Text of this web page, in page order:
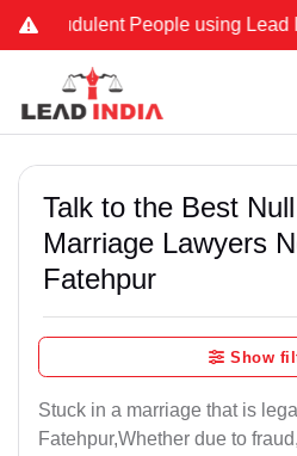
People using Lead India
Talk to the Best
Marriage Lawyers
Fatehpur
Show
Stuck in a marriage that is
Fatehpur,Whether due to